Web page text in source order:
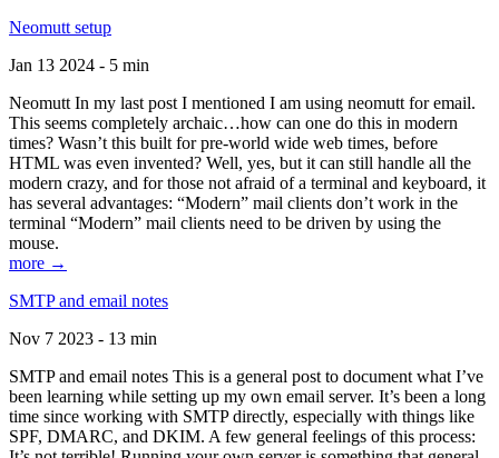
Neomutt setup
Jan 13 2024 - 5 min
Neomutt In my last post I mentioned I am using neomutt for email.
This seems completely archaic…how can one do this in modern
times? Wasn’t this built for pre-world wide web times, before
HTML was even invented? Well, yes, but it can still handle all the
modern crazy, and for those not afraid of a terminal and keyboard, it
has several advantages: “Modern” mail clients don’t work in the
terminal “Modern” mail clients need to be driven by using the
mouse.
more →
SMTP and email notes
Nov 7 2023 - 13 min
SMTP and email notes This is a general post to document what I’ve
been learning while setting up my own email server. It’s been a long
time since working with SMTP directly, especially with things like
SPF, DMARC, and DKIM. A few general feelings of this process: